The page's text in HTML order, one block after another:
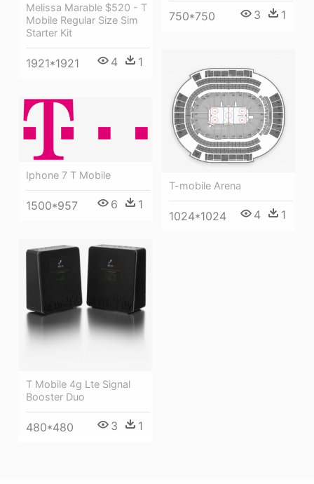
Melissa Marable $520 - T
Mobile Regular Size Sim
Starter Kit
1921*1921 4 1
750*750 3 1
T-mobile Arena
1024*1024 4 1
Iphone 7 T Mobile
1500*957 6 1
T Mobile 4g Lte Signal
Booster Duo
480*480 3 1